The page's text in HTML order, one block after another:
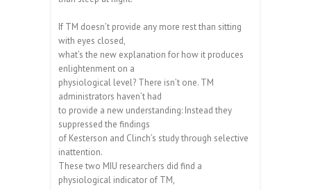
If TM doesn’t provide any more rest than sitting
with eyes closed,
what’s the new explanation for how it produces
enlightenment on a
physiological level? There isn’t one. TM
administrators haven’t had
to provide a new understanding: Instead they
suppressed the findings
of Kesterson and Clinch’s study through selective
inattention.
These two MIU researchers did find a
physiological indicator of TM,